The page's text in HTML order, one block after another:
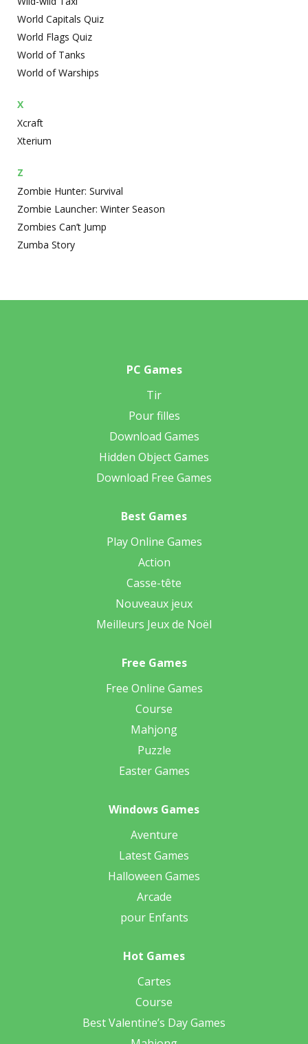
World Capitals Quiz
World Flags Quiz
World of Tanks
World of Warships
X
Xcraft
Xterium
Z
Zombie Hunter: Survival
Zombie Launcher: Winter Season
Zombies Can’t Jump
Zumba Story
PC Games
Tir
Pour filles
Download Games
Hidden Object Games
Download Free Games
Best Games
Play Online Games
Action
Casse-tête
Nouveaux jeux
Meilleurs Jeux de Noël
Free Games
Free Online Games
Course
Mahjong
Puzzle
Easter Games
Windows Games
Aventure
Latest Games
Halloween Games
Arcade
pour Enfants
Hot Games
Cartes
Course
Best Valentine’s Day Games